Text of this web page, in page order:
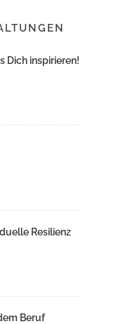
Dich inspirieren!
Resilienz
Beruf